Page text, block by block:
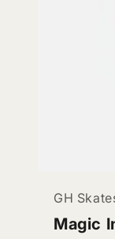
GH
Magic